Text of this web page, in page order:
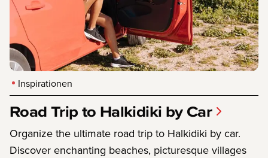
Inspirationen
Road Trip to Halkidiki by Car
Organize the ultimate road trip to Halkidiki by car.
Discover enchanting beaches, picturesque villages